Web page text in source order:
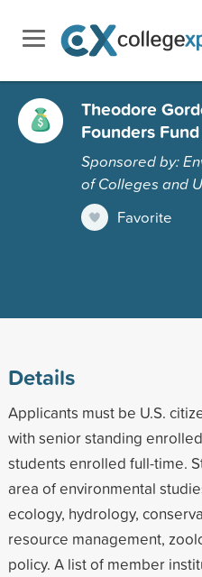
Theodore
Founders
Sponsored by:
of Colleges and
Favorite
Details
Applicants must be U.S.
with senior standing
students enrolled full-time.
area of environmental
ecology, hydrology,
resource management,
policy. A list of member